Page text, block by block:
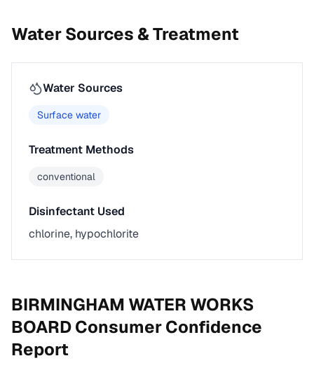
Water Sources & Treatment
Water Sources
Surface water
Treatment Methods
conventional
Disinfectant Used
chlorine, hypochlorite
BIRMINGHAM WATER WORKS
BOARDConsumer Confidence
Report